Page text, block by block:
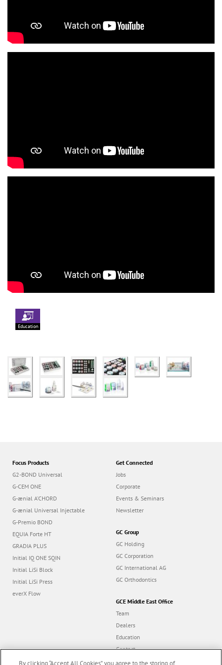
Education
Focus Products
G2-BOND Universal
G-CEM ONE
G-ænial A’CHORD
G-ænial Universal Injectable
G-Premio BOND
EQUIA Forte HT
GRADIA PLUS
Initial IQ ONE SQIN
Initial LiSi Block
Initial LiSi Press
everX Flow
Get Connected
Jobs
Corporate
Events & Seminars
Newsletter
GC Group
GC Holding
GC Corporation
GC International AG
GC Orthodontics
GCE Middle East Office
Team
Dealers
Education
Contact
Dealer portal
By clicking “Accept All Cookies”, you agree to the storing of